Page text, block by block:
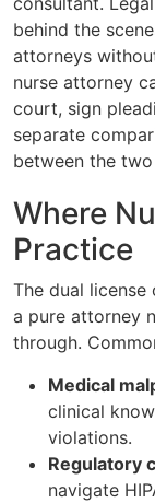
behind the
attorneys
nurse attorney
court, sign
separate
between the
Where
Practice
The dual
a pure attorney
through.
Medical
clinical
violations.
Regulatory
navigate